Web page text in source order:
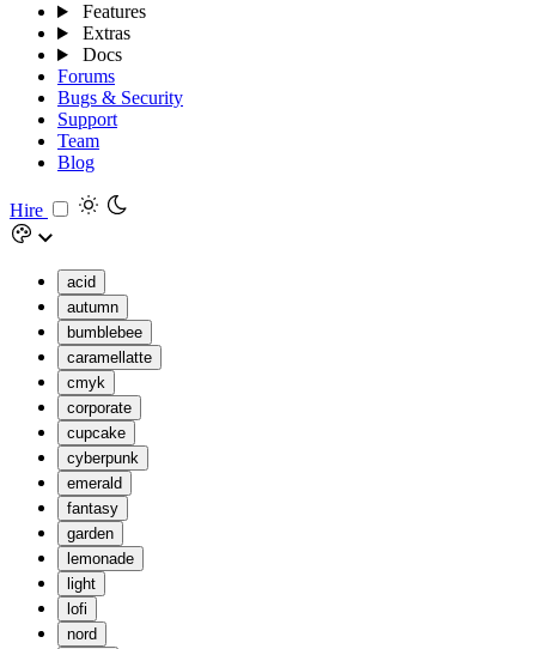
Features
Extras
Docs
Forums
Bugs & Security
Support
Team
Blog
Hire
acid
autumn
bumblebee
caramellatte
cmyk
corporate
cupcake
cyberpunk
emerald
fantasy
garden
lemonade
light
lofi
nord